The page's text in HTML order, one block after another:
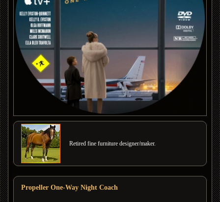
Retired fine furniture designer/maker.
Propeller One-Way Night Coach